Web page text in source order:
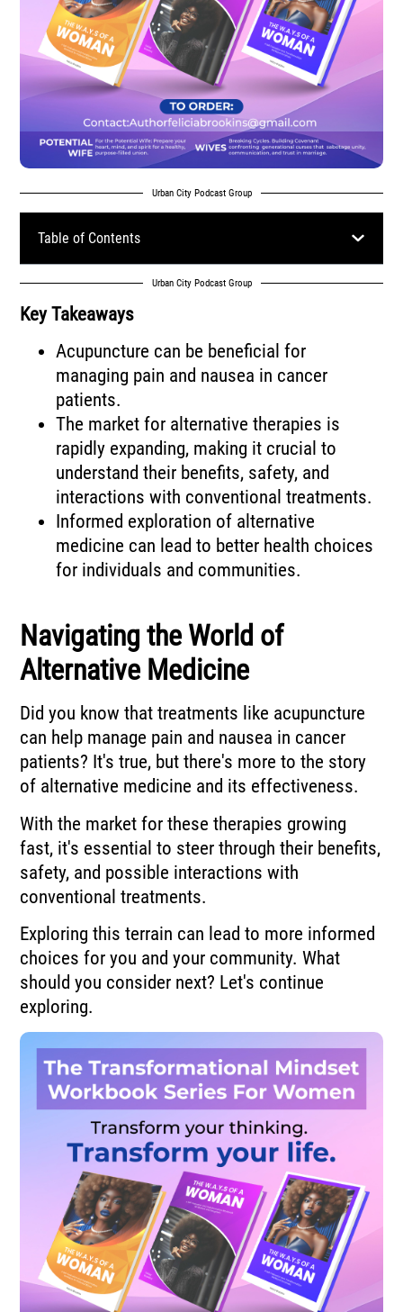
Urban City Podcast Group
Table of Contents
Urban City Podcast Group
Key Takeaways
Acupuncture can be beneficial for
managing pain and nausea in cancer
patients.
The market for alternative therapies is
rapidly expanding, making it crucial to
understand their benefits, safety, and
interactions with conventional treatments.
Informed exploration of alternative
medicine can lead to better health choices
for individuals and communities.
Navigating the World of
Alternative Medicine
Did you know that treatments like acupuncture
can help manage pain and nausea in cancer
patients? It's true, but there's more to the story
of alternative medicine and its effectiveness.
With the market for these therapies growing
fast, it's essential to steer through their benefits,
safety, and possible interactions with
conventional treatments.
Exploring this terrain can lead to more informed
choices for you and your community. What
should you consider next? Let's continue
exploring.